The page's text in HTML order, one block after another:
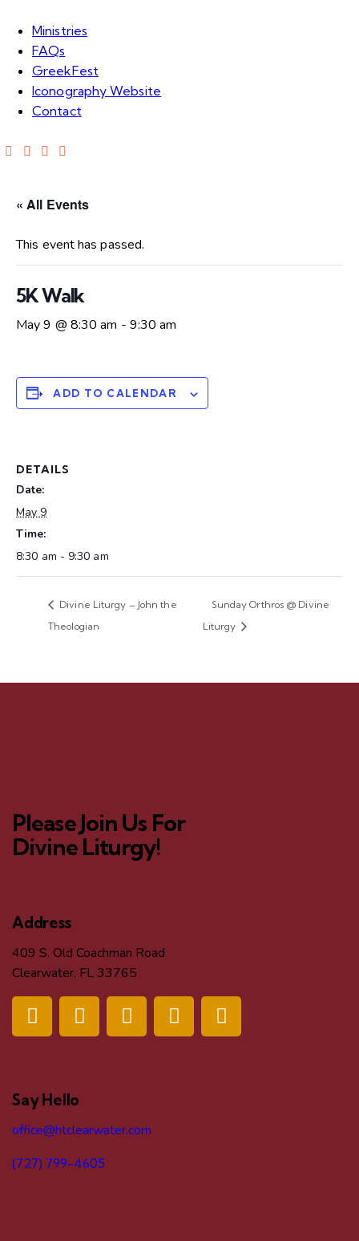
Ministries
FAQs
GreekFest
Iconography Website
Contact
« All Events
This event has passed.
5K Walk
May 9 @ 8:30 am - 9:30 am
ADD TO CALENDAR
DETAILS
Date:
May 9
Time:
8:30 am - 9:30 am
Divine Liturgy – John the
Theologian
Sunday Orthros @ Divine
Liturgy
Please Join Us For
Divine Liturgy!
Address
409 S. Old Coachman Road
Clearwater, FL 33765
Say Hello
office@htclearwater.com
(727) 799-4605